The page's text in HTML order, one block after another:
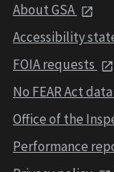
About GSA
Accessibility
FOIA requests
No FEAR Act data
Office of the
Performance